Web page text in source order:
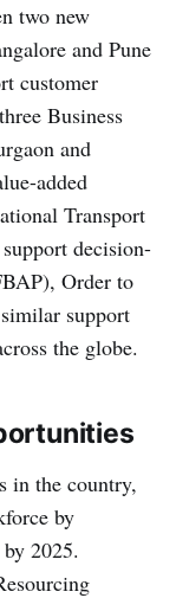
two new
and Pune
customer
Business
and
added
Transport
decision-
Order to
support
the globe.
in the country,
by
2025.